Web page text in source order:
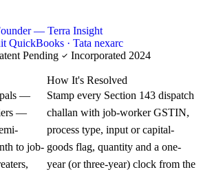
— Terra Insight
QuickBooks · Tata nexarc
Pending Incorporated 2024
—
—
to job-
How It's Resolved
Stamp every Section 143 dispatch
challan with job-worker GSTIN,
process type, input or capital-
goods flag, quantity and a one-
year (or three-year) clock from the